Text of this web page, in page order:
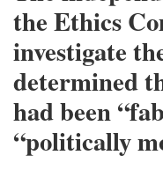
the Ethics
investigate
determined
had been
“politically